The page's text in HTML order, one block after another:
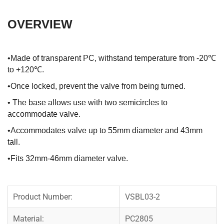
OVERVIEW
•Made of transparent PC, withstand temperature from -20℃
to +120℃.
•Once locked, prevent the valve from being turned.
• The base allows use with two semicircles to
accommodate valve.
•Accommodates valve up to 55mm diameter and 43mm
tall.
•Fits 32mm-46mm diameter valve.
Product Number: VSBL03-2
Material: PC2805